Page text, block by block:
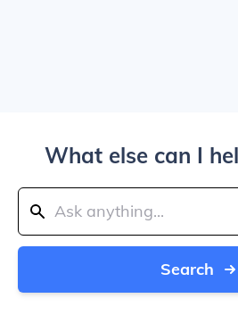
What else can I
Search